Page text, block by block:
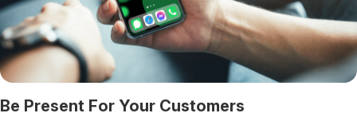
Be Present For Your Customers